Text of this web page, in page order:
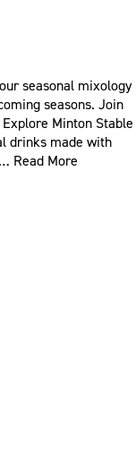
seasonal mixology
seasons. Join
Minton Stable
drinks made with
Read More